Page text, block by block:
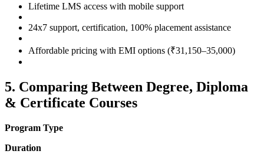
Lifetime LMS access with mobile support
24x7 support, certification, 100% placement assistance
Affordable pricing with EMI options (₹31,150–35,000)
5. Comparing Between Degree, Diploma
& Certificate Courses
Program Type
Duration